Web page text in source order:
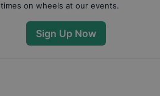
on wheels at our events.
Sign Up Now